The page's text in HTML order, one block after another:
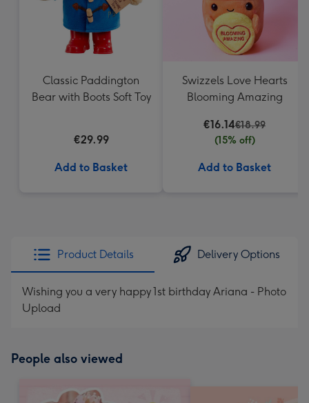
Classic Paddington
Bear with Boots Soft Toy
€29.99
Add to Basket
Swizzels Love Hearts
Blooming Amazing
€16.14€18.99
(15% off)
Add to Basket
Product Details Delivery Options
Wishing you a very happy 1st birthday Ariana - Photo
Upload
People also viewed